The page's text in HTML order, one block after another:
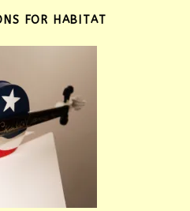
FOR HABITAT